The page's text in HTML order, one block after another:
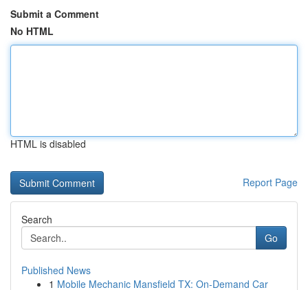
Submit a Comment
No HTML
HTML is disabled
Report Page
Search
Go
Published News
1 Mobile Mechanic Mansfield TX: On-Demand Car